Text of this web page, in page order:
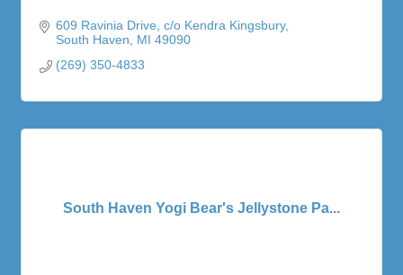
609 Ravinia Drive c/o Kendra Kingsbury
South Haven
MI 49090
(269) 350-4833
South Haven Yogi Bear's Jellystone Pa...